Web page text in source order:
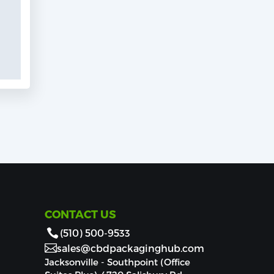
CONTACT US
(510) 500-9533
sales@cbdpackaginghub.com
Jacksonville - Southpoint (Office